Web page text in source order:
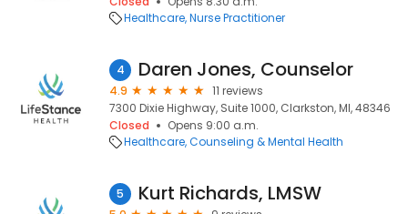
Healthcare Nurse Practitioner
4 Daren Jones, Counselor
4.9
11 reviews
7300 Dixie Highway, Suite 1000, Clarkston, MI, 48346
Closed
Opens 9:00 a.m.
Healthcare Counseling & Mental Health
5 Kurt Richards, LMSW